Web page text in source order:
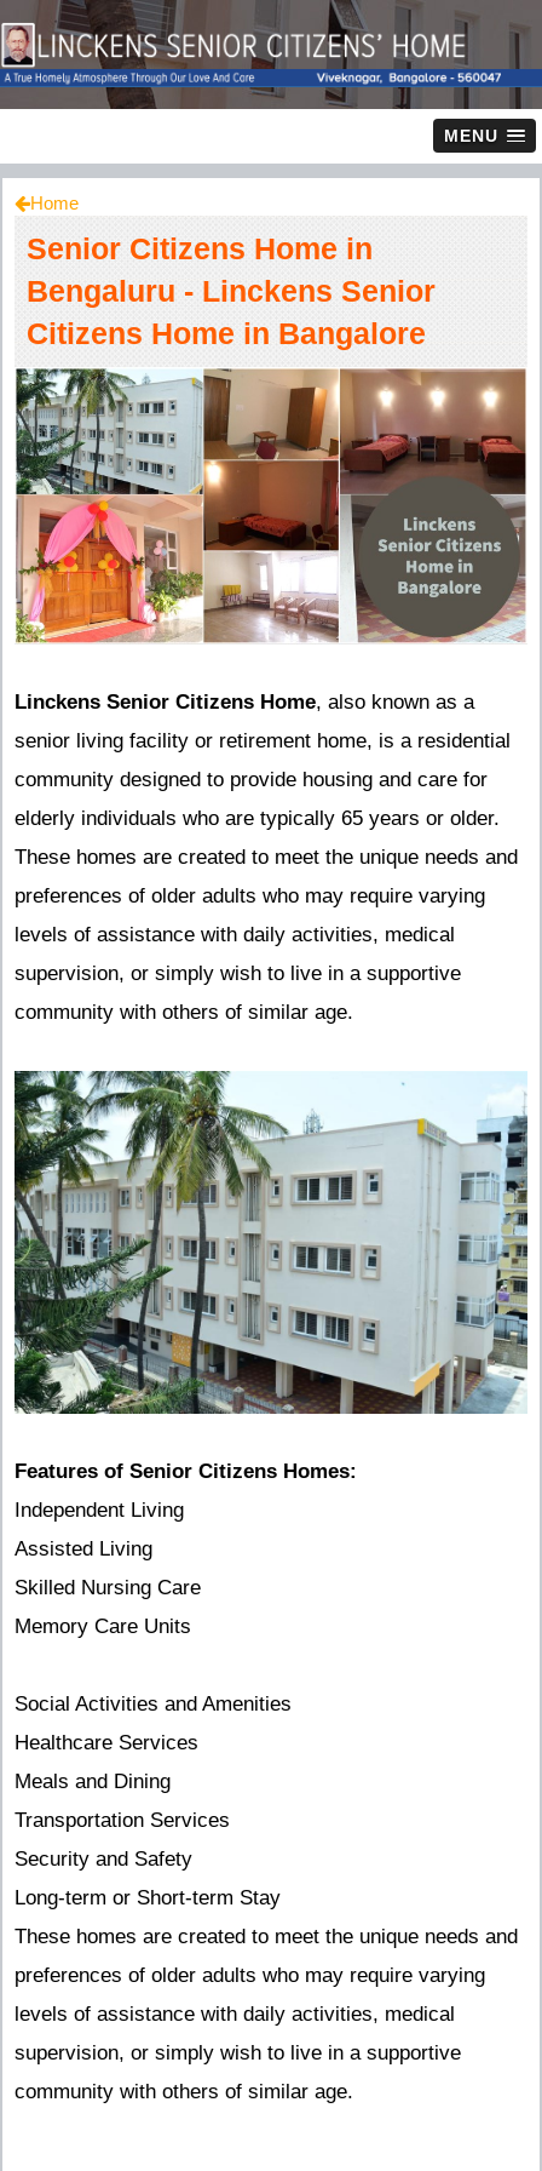
MENU
Home
Senior Citizens Home in
Bengaluru - Linckens Senior
Citizens Home in Bangalore
Linckens Senior Citizens Home, also known as a
senior living facility or retirement home, is a residential
community designed to provide housing and care for
elderly individuals who are typically 65 years or older.
These homes are created to meet the unique needs and
preferences of older adults who may require varying
levels of assistance with daily activities, medical
supervision, or simply wish to live in a supportive
community with others of similar age.
Features of Senior Citizens Homes:
Independent Living
Assisted Living
Skilled Nursing Care
Memory Care Units
Social Activities and Amenities
Healthcare Services
Meals and Dining
Transportation Services
Security and Safety
Long-term or Short-term Stay
These homes are created to meet the unique needs and
preferences of older adults who may require varying
levels of assistance with daily activities, medical
supervision, or simply wish to live in a supportive
community with others of similar age.